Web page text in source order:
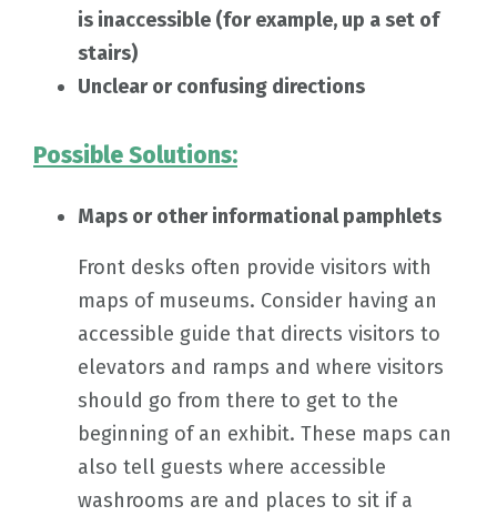
is inaccessible (for example, up a set of
stairs)
Unclear or confusing directions
Possible Solutions:
Maps or other informational pamphlets
Front desks often provide visitors with
maps of museums. Consider having an
accessible guide that directs visitors to
elevators and ramps and where visitors
should go from there to get to the
beginning of an exhibit. These maps can
also tell guests where accessible
washrooms are and places to sit if a